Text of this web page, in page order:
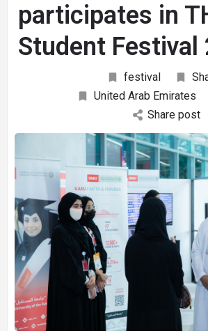
participates in
Student Festival
festival
United Arab Emirates
Share post